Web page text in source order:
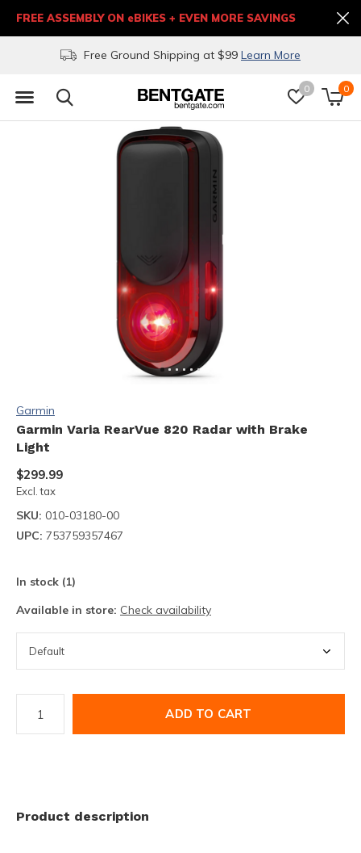
0 0
Free Ground Shipping at $99 Learn More
FREE ASSEMBLY ON eBIKES + EVEN MORE SAVINGS
Garmin
Garmin Varia RearVue 820 Radar with Brake
Light
$299.99
Excl. tax
SKU: 010-03180-00
UPC: 753759357467
In stock (1)
Available in store: Check availability
ADD TO CART
Product description